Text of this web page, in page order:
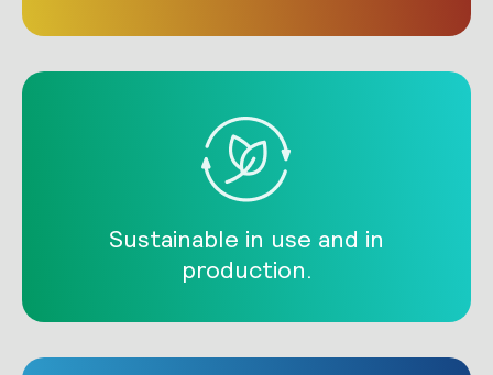
Sustainable in use and in
production.